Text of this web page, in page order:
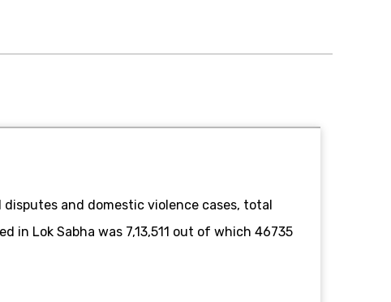
and domestic violence cases, total
in Lok Sabha was 7,13,511 out of which 46735